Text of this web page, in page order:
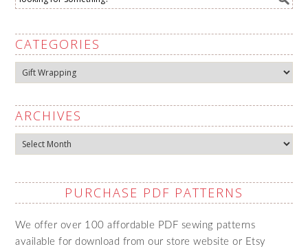
CATEGORIES
Categories
ARCHIVES
Archives
PURCHASE PDF PATTERNS
We offer over 100 affordable PDF sewing patterns
available for download from our store website or Etsy